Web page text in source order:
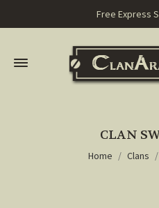
Free Express
CLAN
Home Clans